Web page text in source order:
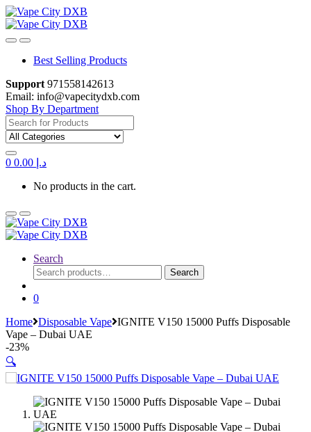
Skip
to
navigation
Skip
to
content
Best Selling Products
Support 971558142613
Email: info@vapecitydxb.com
Shop By Department
Search
for:
0 د.إ
No products in the cart.
Search
Search
for:
Search
0
Home Disposable Vape IGNITE V150 15000 Puffs Disposable
Vape – Dubai UAE
-23%
🔍